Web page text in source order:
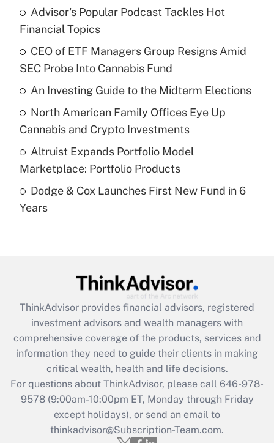
Recently Updated Q&As
What is the temporary deduction for tip
income?
Get Answer
Recently Updated Q&As
What is a high deductible health plan for
purposes of an HSA?
Get Answer
Recently Updated Q&As
Are remote workers eligible for leave
What is the CARES Act employee
retention tax credit that was available
during 2020 and 2021?
Get Answer
Recently Updated Q&As
Who must file a return?
Get Answer
Advisor's Popular Podcast Tackles Hot
Financial Topics
CEO of ETF Managers Group Resigns Amid
SEC Probe Into Cannabis Fund
An Investing Guide to the Midterm Elections
North American Family Offices Eye Up
Cannabis and Crypto Investments
Altruist Expands Portfolio Model
Marketplace: Portfolio Products
Dodge & Cox Launches First New Fund in 6
Years
ThinkAdvisor provides financial advisors, registered
investment advisors and wealth managers with
comprehensive coverage of the products, services and
information they need to guide their clients in making
critical wealth, health and life decisions.
For questions about ThinkAdvisor, please call 646-978-
9578(9:00am-10:00pm ET, Monday through Friday
except holidays), or send an email to
thinkadvisor@Subscription-Team.com.